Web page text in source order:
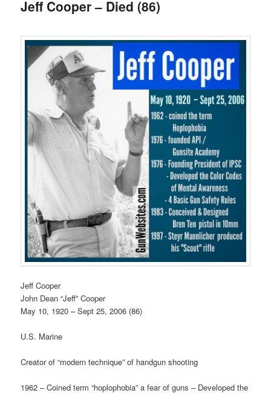
Jeff Cooper – Died (86)
Jeff Cooper
John Dean “Jeff” Cooper
May 10, 1920 – Sept 25, 2006 (86)
U.S. Marine
Creator of “modern technique” of handgun shooting
1962 – Coined term “hoplophobia” a fear of guns – Developed the